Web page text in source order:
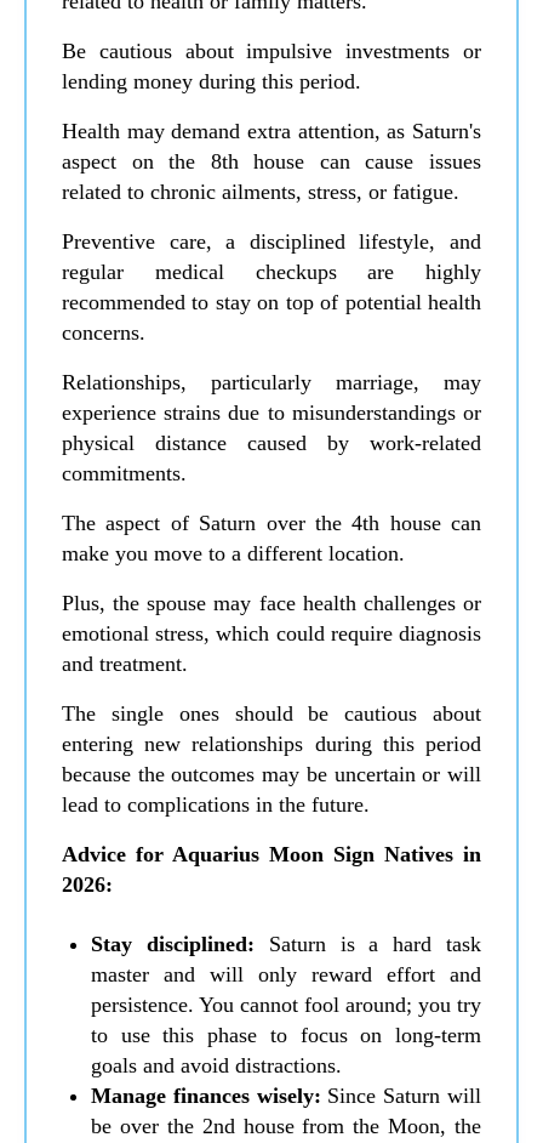
Be cautious about impulsive investments or
lending money during this period.
Health may demand extra attention, as Saturn's
aspect on the 8th house can cause issues
related to chronic ailments, stress, or fatigue.
Preventive care, a disciplined lifestyle, and
regular medical checkups are highly
recommended to stay on top of potential health
concerns.
Relationships, particularly marriage, may
experience strains due to misunderstandings or
physical distance caused by work-related
commitments.
The aspect of Saturn over the 4th house can
make you move to a different location.
Plus, the spouse may face health challenges or
emotional stress, which could require diagnosis
and treatment.
The single ones should be cautious about
entering new relationships during this period
because the outcomes may be uncertain or will
lead to complications in the future.
Advice for Aquarius Moon Sign Natives in
2026:
Stay disciplined: Saturn is a hard task
master and will only reward effort and
persistence. You cannot fool around; you try
to use this phase to focus on long-term
goals and avoid distractions.
Manage finances wisely: Since Saturn will
be over the 2nd house from the Moon, the